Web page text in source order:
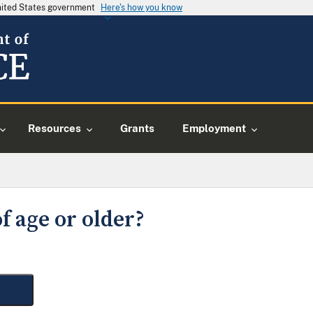
States government Here's how you know
Resources Grants Employment
age or older?